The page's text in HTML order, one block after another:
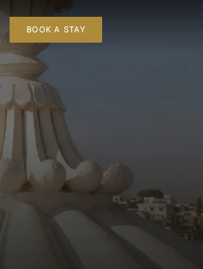
BOOK A STAY